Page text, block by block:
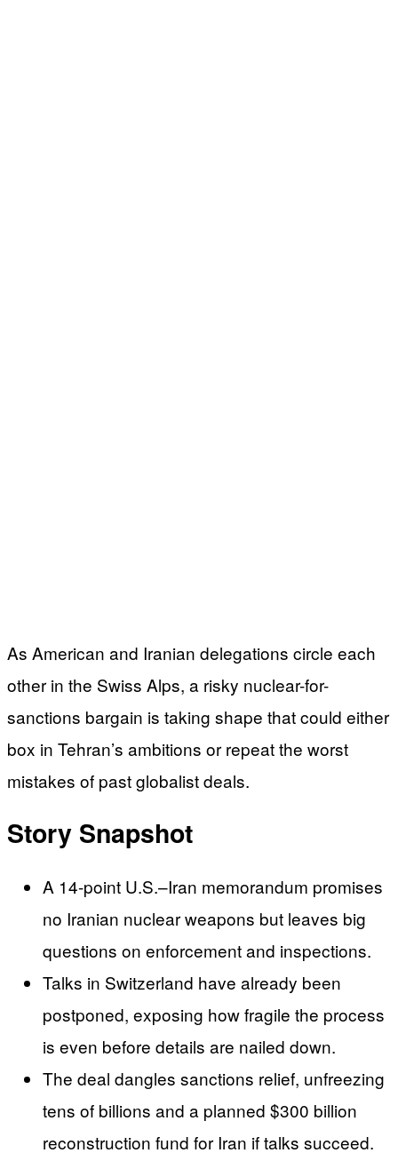
As American and Iranian delegations circle each
other in the Swiss Alps, a risky nuclear-for-
sanctions bargain is taking shape that could either
box in Tehran’s ambitions or repeat the worst
mistakes of past globalist deals.
Story Snapshot
A 14-point U.S.–Iran memorandum promises
no Iranian nuclear weapons but leaves big
questions on enforcement and inspections.
Talks in Switzerland have already been
postponed, exposing how fragile the process
is even before details are nailed down.
The deal dangles sanctions relief, unfreezing
tens of billions and a planned $300 billion
reconstruction fund for Iran if talks succeed.